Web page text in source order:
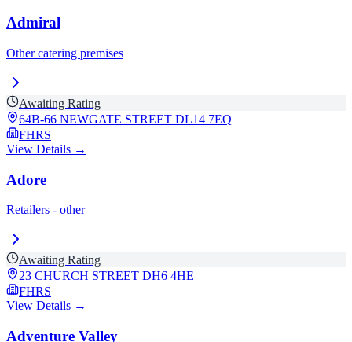
Admiral
Other catering premises
Awaiting Rating
64B-66 NEWGATE STREET DL14 7EQ
FHRS
View Details →
Adore
Retailers - other
Awaiting Rating
23 CHURCH STREET DH6 4HE
FHRS
View Details →
Adventure Valley